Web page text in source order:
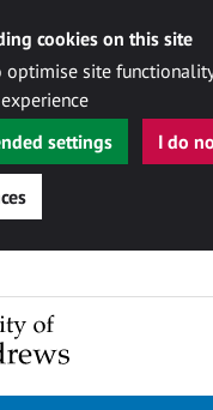
cookies on this site
optimise site
settings
I do